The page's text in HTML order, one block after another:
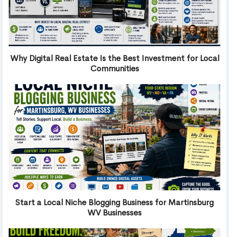
Why Digital Real Estate Is the Best Investment for Local
Communities
Start a Local Niche Blogging Business for Martinsburg
WV Businesses